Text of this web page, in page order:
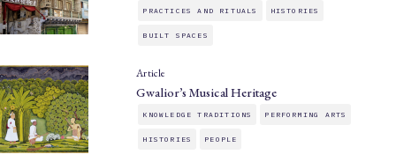
PRACTICES AND RITUALS HISTORIES
BUILT SPACES
Article
Gwalior’s Musical Heritage
KNOWLEDGE TRADITIONS PERFORMING ARTS
HISTORIES PEOPLE